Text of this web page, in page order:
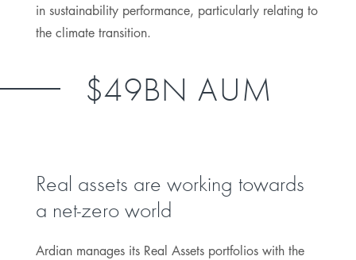
in sustainability performance, particularly relating to
the climate transition.
$49BN AUM
Real assets are working towards
a net-zero world
Ardian manages its Real Assets portfolios with the